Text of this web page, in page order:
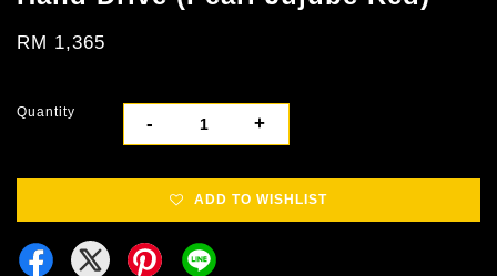
RM 1,365
Quantity
- +
ADD TO WISHLIST